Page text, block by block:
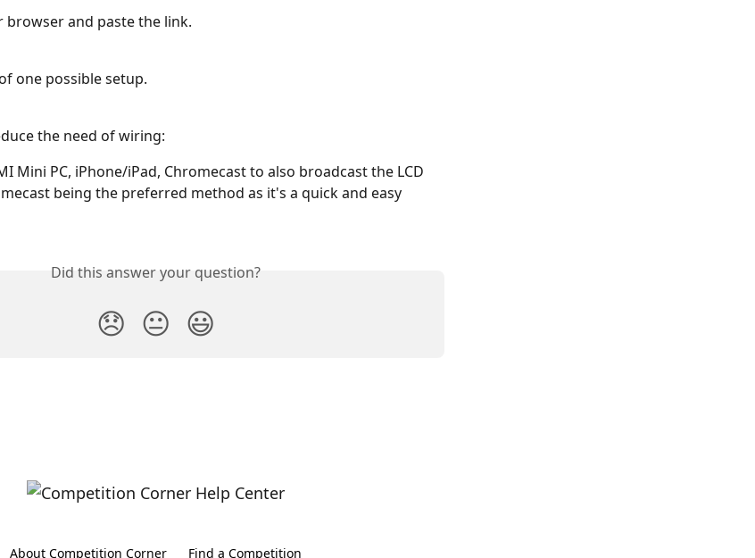
browser and paste the link.
one possible setup.
the need of wiring:
Mini PC, iPhone/iPad, Chromecast to also broadcast the LCD
being the preferred method as it's a quick and easy
Did this answer your question?
😞 😐 😃
About Competition Corner Find a Competition